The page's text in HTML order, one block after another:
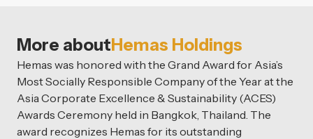
More aboutHemas Holdings
Hemas was honored with the Grand Award for Asia’s
Most Socially Responsible Company of the Year at the
Asia Corporate Excellence & Sustainability (ACES)
Awards Ceremony held in Bangkok, Thailand. The
award recognizes Hemas for its outstanding